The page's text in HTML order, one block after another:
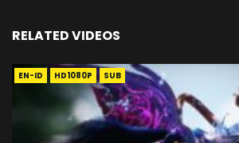
RELATED VIDEOS
EN-ID HD1080P SUB